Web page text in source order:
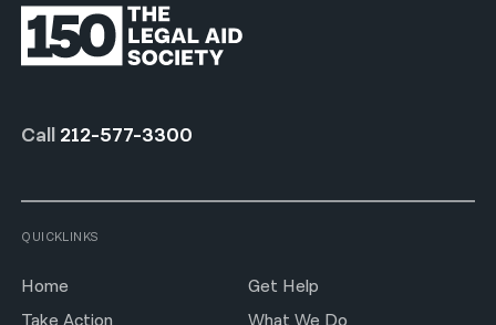
Call 212-577-3300
QUICKLINKS
Home
Get Help